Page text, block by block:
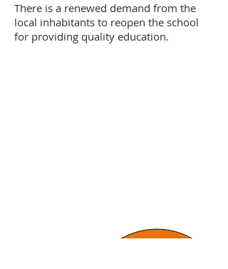
There is a renewed demand from the
local inhabitants to reopen the school
for providing quality education.